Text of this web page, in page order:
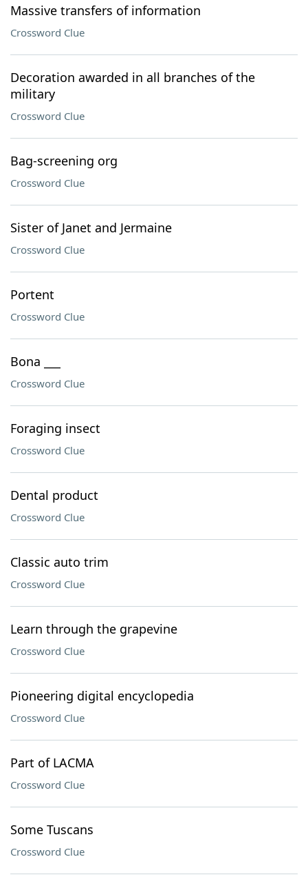
Massive transfers of information
Crossword Clue
Decoration awarded in all branches of the
military
Crossword Clue
Bag-screening org
Crossword Clue
Sister of Janet and Jermaine
Crossword Clue
Portent
Crossword Clue
Bona ___
Crossword Clue
Foraging insect
Crossword Clue
Dental product
Crossword Clue
Classic auto trim
Crossword Clue
Learn through the grapevine
Crossword Clue
Pioneering digital encyclopedia
Crossword Clue
Part of LACMA
Crossword Clue
Some Tuscans
Crossword Clue